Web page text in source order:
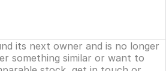
its next owner and is no longer
something similar or want to